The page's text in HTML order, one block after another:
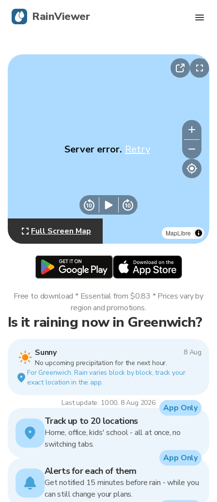
MapLibre
Server error. Retry
Full Screen Map
Is it raining now in Greenwich?
Sunny
8 Aug
No upcoming precipitation for the next hour.
For Greenwich. Rain varies block by block, track your
exact location in the app.
Last update: 10:00, 8 Aug 2026
Free to download * Essential from $0.83 * Prices vary by
region and promotions.
Track up to 20 locations
Home, office, kids' school - all at once, no
switching tabs.
App Only
Alerts for each of them
Get notified 15 minutes before rain - while you
can still change your plans.
App Only
RainViewer